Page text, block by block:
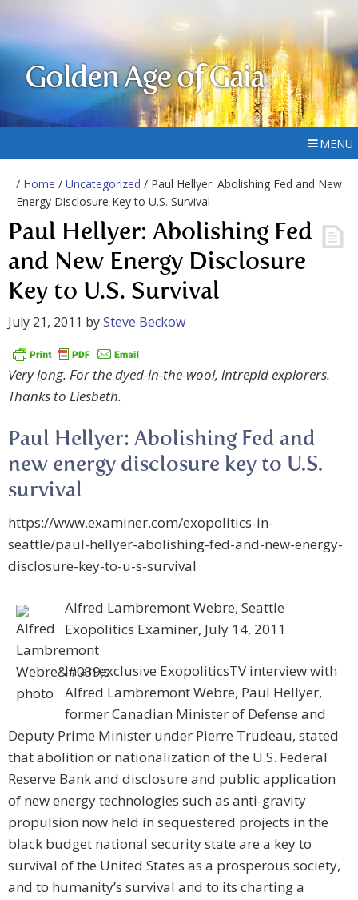
Golden Age of Gaia
MENU
/ Home / Uncategorized / Paul Hellyer: Abolishing Fed and New
Energy Disclosure Key to U.S. Survival
Paul Hellyer: Abolishing Fed
and New Energy Disclosure
Key to U.S. Survival
July 21, 2011 bySteve Beckow
Very long. For the dyed-in-the-wool, intrepid explorers.
Thanks to Liesbeth.
Paul Hellyer: Abolishing Fed and
new energy disclosure key to U.S.
survival
https://www.examiner.com/exopolitics-in-
seattle/paul-hellyer-abolishing-fed-and-new-energy-
disclosure-key-to-u-s-survival
Alfred Lambremont Webre, Seattle
Exopolitics Examiner, July 14, 2011
In an exclusive ExopoliticsTV interview with
Alfred Lambremont Webre, Paul Hellyer,
former Canadian Minister of Defense and
Deputy Prime Minister under Pierre Trudeau, stated
that abolition or nationalization of the U.S. Federal
Reserve Bank and disclosure and public application
of new energy technologies such as anti-gravity
propulsion now held in sequestered projects in the
black budget national security state are a key to
survival of the United States as a prosperous society,
and to humanity’s survival and to its charting a